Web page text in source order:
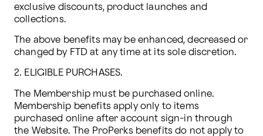
exclusive discounts, product launches and
collections.
The above benefits may be enhanced, decreased or
changed by FTD at any time at its sole discretion.
2. ELIGIBLE PURCHASES.
The Membership must be purchased online.
Membership benefits apply only to items
purchased online after account sign-in through
the Website. The ProPerks benefits do not apply to